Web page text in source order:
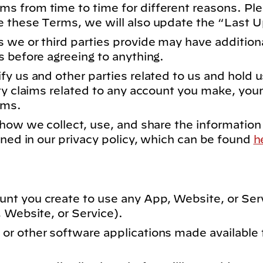
from time to time for different reasons.
these Terms, we will also update the “Last
we or third parties provide may have
agreeing to anything.
us and other parties related to us and hold
claims related to any account you make,
we collect, use, and share the
in our privacy policy, which can be found
you create to use any App, Website, or
Website, or Service).
other software applications made